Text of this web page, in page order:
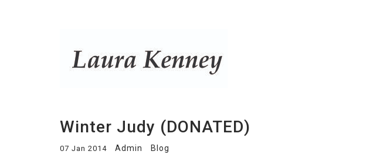
Winter Judy (DONATED)
07 Jan 2014 Admin Blog